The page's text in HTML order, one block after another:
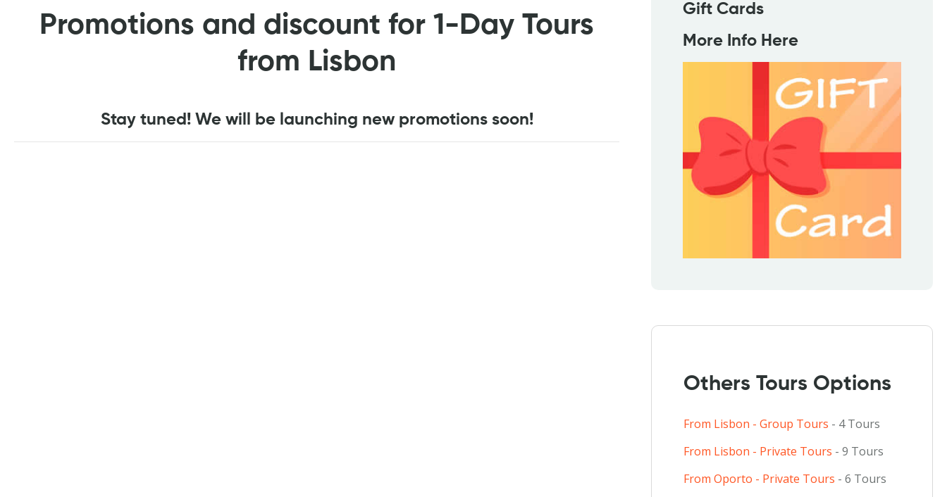
Promotions and discount for 1-Day Tours
from Lisbon
Stay tuned! We will be launching new promotions soon!
Gift Cards
More Info Here
Others Tours Options
From Lisbon - Group Tours - 4 Tours
From Lisbon - Private Tours - 9 Tours
From Oporto - Private Tours - 6 Tours